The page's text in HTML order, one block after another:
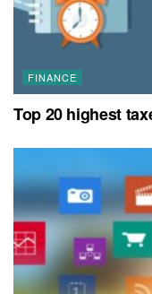
FINANCE
Top 20 highest